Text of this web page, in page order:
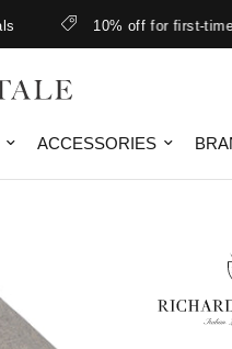
10% off for first-time
ACCESSORIES